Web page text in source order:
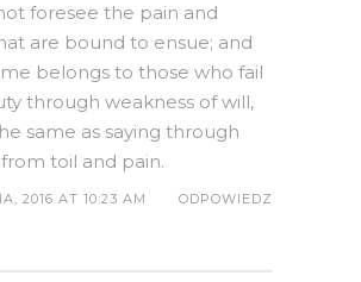
foresee the pain and
are bound to ensue; and
belongs to those who fail
through weakness of will,
same as saying through
toil and pain.
2016 AT 10:23 AM ODPOWIEDZ